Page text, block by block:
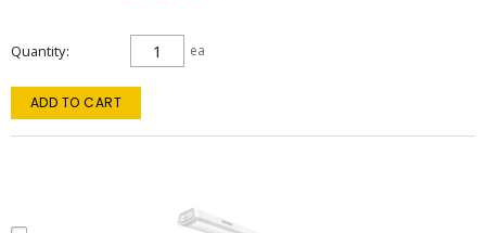
Quantity ea
ADD TO CART